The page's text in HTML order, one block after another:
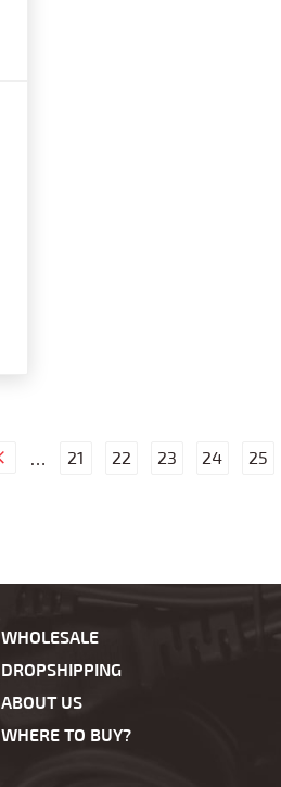
21 22 23 24 25
WHOLESALE
DROPSHIPPING
ABOUT US
WHERE TO BUY?